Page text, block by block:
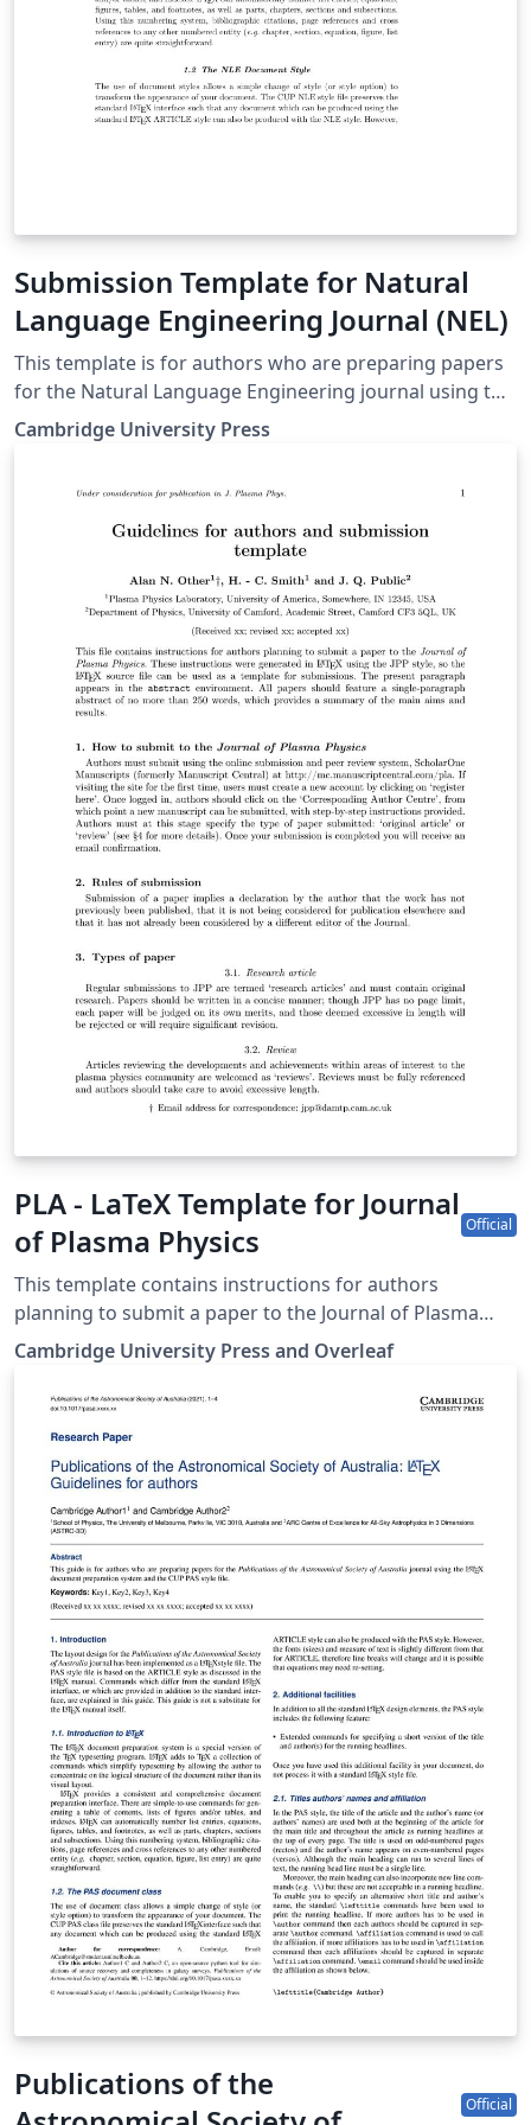
Submission Template for Natural
Language Engineering Journal (NEL)
This template is for authors who are preparing papers
for the Natural Language Engineering journal using the
LaTeX document preparation system and the CUP NLE
style file. (Downloaded from here on 29 September
Cambridge University Press
PLA - LaTeX Template for Journal
of Plasma Physics
Official
This template contains instructions for authors
planning to submit a paper to the Journal of Plasma
Physics. You can use it in Overleaf to write and
collaborate online in LaTeX. Once your article is
complete, you can submit directly to JPP using the
‘Submit to journal’ option in the Overleaf editor. For
more information on how to write in LaTeX using
Overleaf, see this video tutorial, or contact the the
journal for more information on submissions.
Cambridge University Press and Overleaf
Publications of the
Official